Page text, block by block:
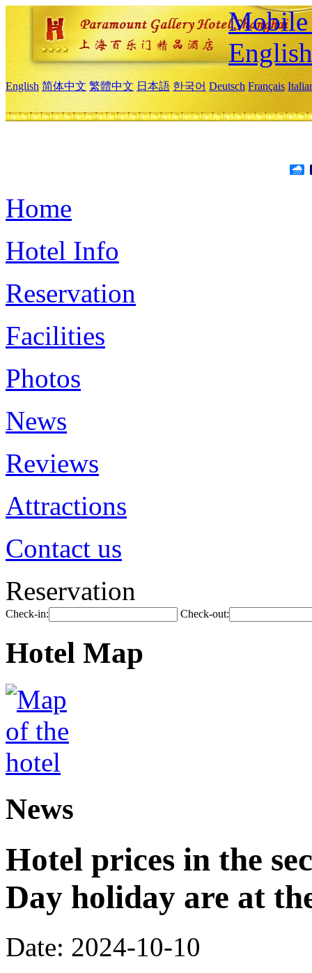
Mobile
English
English 简体中文 繁體中文 日本語 한국어 Deutsch Français
Home
Hotel Info
Reservation
Facilities
Photos
News
Reviews
Attractions
Contact us
Reservation
Check-in: Check-out:
Hotel Map
News
Hotel prices in the
Day holiday are at
Date: 2024-10-10